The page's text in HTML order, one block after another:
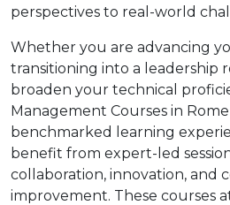
perspectives to real-world
Whether you are advancing
transitioning into a leadership
broaden your technical
Management Courses in
benchmarked learning
benefit from expert-led
collaboration, innovation, and
improvement. These courses